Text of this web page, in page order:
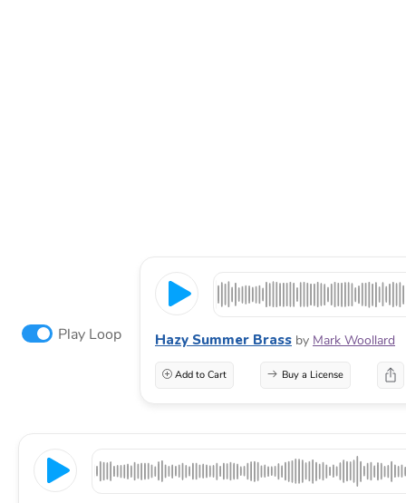
Play Loop Hazy Summer Brass by Mark Woollard
Add to Cart Buy a License